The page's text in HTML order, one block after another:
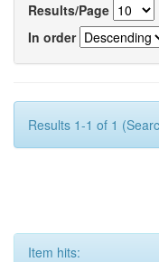
Results/Page
In order
Results 1-1 of 1
Item hits: